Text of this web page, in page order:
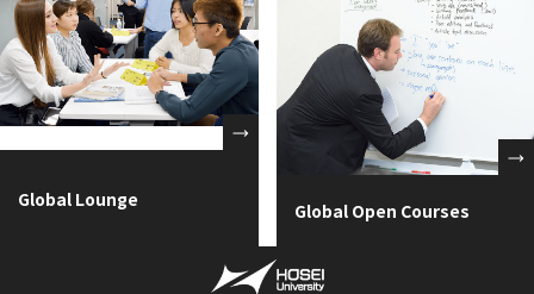
Global Lounge
Global Open Courses